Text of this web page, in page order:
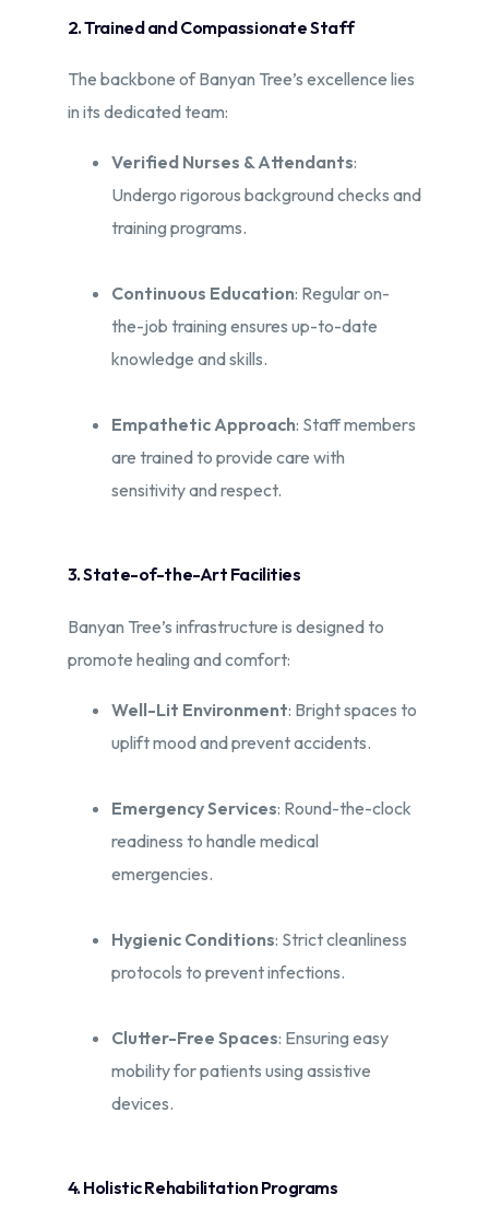
2. Trained and Compassionate Staff
The backbone of Banyan Tree’s excellence lies
in its dedicated team:​
Verified Nurses & Attendants:
Undergo rigorous background checks and
training programs.​
Continuous Education: Regular on-
the-job training ensures up-to-date
knowledge and skills.
Empathetic Approach: Staff members
are trained to provide care with
sensitivity and respect.
3. State-of-the-Art Facilities
Banyan Tree’s infrastructure is designed to
promote healing and comfort:​
Well-Lit Environment: Bright spaces to
uplift mood and prevent accidents.​
Emergency Services: Round-the-clock
readiness to handle medical
emergencies.​
Hygienic Conditions: Strict cleanliness
protocols to prevent infections.​
Clutter-Free Spaces: Ensuring easy
mobility for patients using assistive
devices.​
4. Holistic Rehabilitation Programs